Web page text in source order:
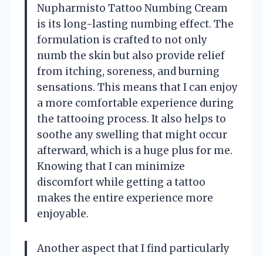
Nupharmisto Tattoo Numbing Cream
is its long-lasting numbing effect. The
formulation is crafted to not only
numb the skin but also provide relief
from itching, soreness, and burning
sensations. This means that I can enjoy
a more comfortable experience during
the tattooing process. It also helps to
soothe any swelling that might occur
afterward, which is a huge plus for me.
Knowing that I can minimize
discomfort while getting a tattoo
makes the entire experience more
enjoyable.
Another aspect that I find particularly